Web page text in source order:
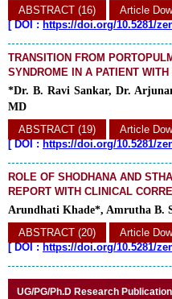
ABSTRACT (16)
Article
[DOI : https://doi.org/10.5281/
TRANSITION FROM
SYNDROME IN A PATIENT
*Dr. B. Ravi Sankar, Dr.
MD
ABSTRACT (19)
Article
[DOI : https://doi.org/10.5281/
ROLE OF SHODHANA AND
REPORT WITH CLINICAL
Arundhati Khade*, Amrutha B.
ABSTRACT (20)
Article
[DOI : https://doi.org/10.5281/
UG/PG/Ph.D Research Publication